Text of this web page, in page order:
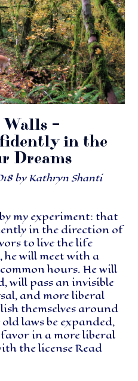
–
in the
Dreams
by Kathryn Shanti
my experiment: that
in the direction of
to live the life
he will meet with a
hours. He will
will pass an invisible
and more liberal
themselves around
laws be expanded,
in a more liberal
the licenseRead